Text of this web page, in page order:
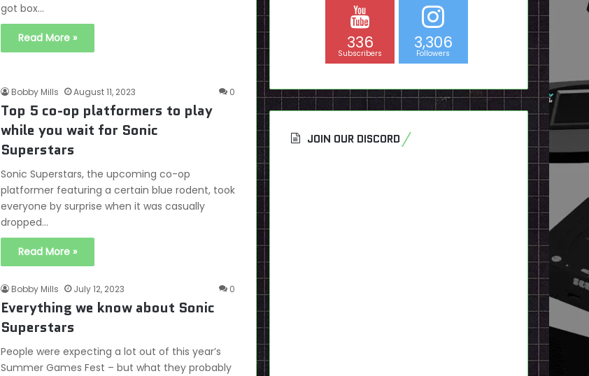
got box…
Read More »
Bobby Mills August 11, 2023 0
Top 5 co-op platformers to play
while you wait for Sonic
Superstars
Sonic Superstars, the upcoming co-op
platformer featuring a certain blue rodent, took
everyone by surprise when it was casually
dropped…
Read More »
Bobby Mills July 12, 2023 0
Everything we know about Sonic
Superstars
People were expecting a lot out of this year’s
Summer Games Fest – but what they probably
336
Subscribers
3,306
Followers
JOIN OUR DISCORD